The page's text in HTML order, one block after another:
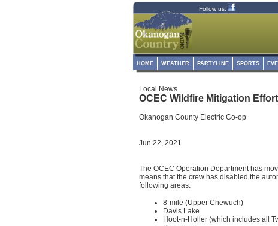
Follow us:
HOME WEATHER PARTYLINE SPORTS
Local News
OCEC Wildfire Mitigation
Okanogan County Electric Co-op
Jun 22, 2021
The OCEC Operation Department has
means that the crew has disabled the
following areas:
8-mile (Upper Chewuch)
Davis Lake
Hoot-n-Holler (which includes all